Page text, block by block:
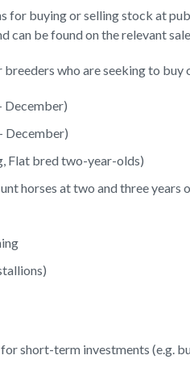
for buying or selling stock at
can be found on the relevant
who are seeking to buy
December)
December)
Flat bred two-year-olds)
horses at two and three years
short-term investments (e.g.